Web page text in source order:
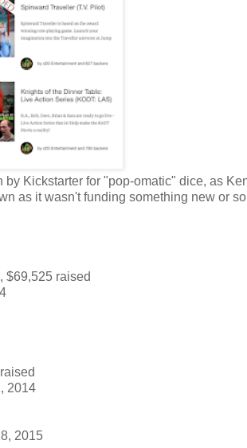
Kickstarter for "pop-omatic" dice, as
as it wasn't funding something new or
$69,525 raised
2014
2015